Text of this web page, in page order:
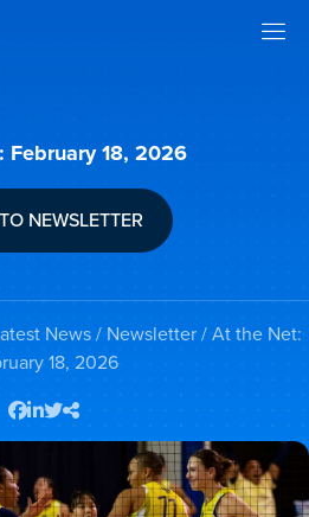
February 18, 2026
NEWSLETTER
News/ Newsletter/ At the Net:
18, 2026